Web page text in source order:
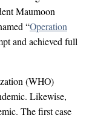
Maumoon
“Operation
and achieved full
(WHO)
Likewise,
The first case